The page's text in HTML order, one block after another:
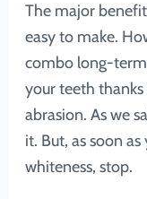
The major
easy to make.
combo long-
your teeth
abrasion. As we
it. But, as soon as
whiteness, stop.